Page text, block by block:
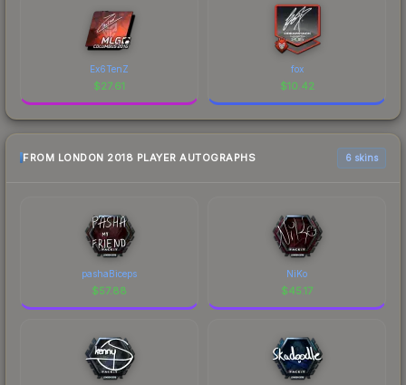
Ex6TenZ
$27.61
fox
$10.42
FROM LONDON 2018 PLAYER AUTOGRAPHS 6 skins
pashaBiceps
$57.88
NiKo
$45.17